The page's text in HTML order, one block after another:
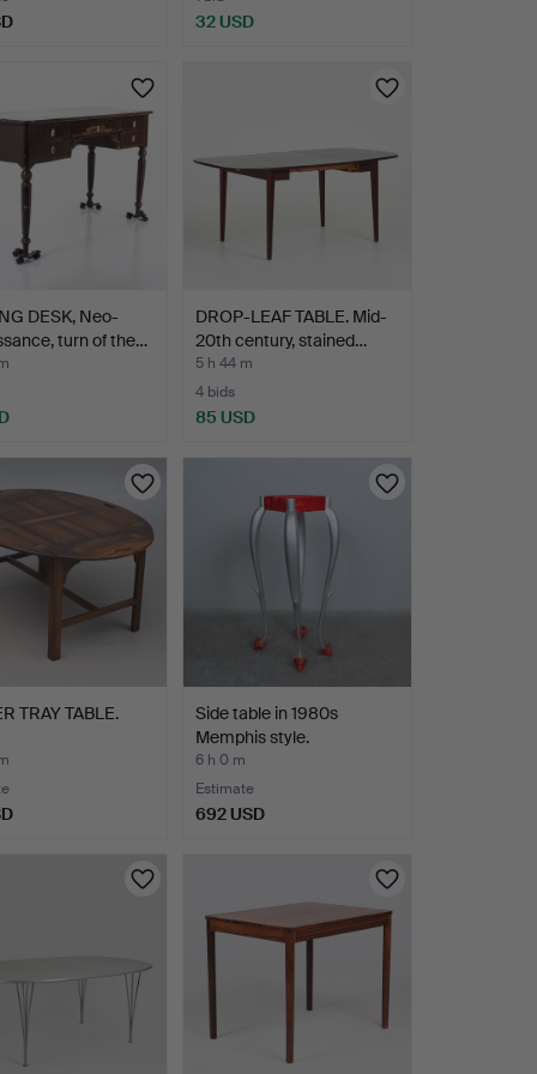
32 USD
DESK, Neo-
turn of the…
DROP-LEAF TABLE. Mid-
20th century, stained…
5 h 44 m
4 bids
85 USD
TRAY TABLE.
Side table in 1980s
Memphis style.
6 h 0 m
Estimate
692 USD